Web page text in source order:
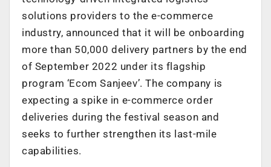
solutions providers to the e-commerce
industry, announced that it will be onboarding
more than 50,000 delivery partners by the end
of September 2022 under its flagship
program ‘Ecom Sanjeev’. The company is
expecting a spike in e-commerce order
deliveries during the festival season and
seeks to further strengthen its last-mile
capabilities.